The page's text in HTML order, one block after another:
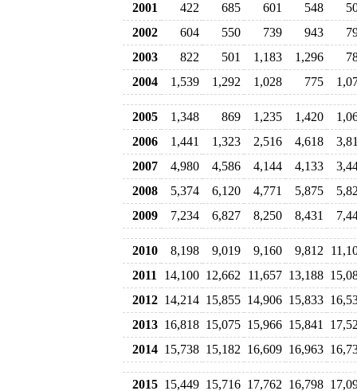
2001
422 685 601 548
2002
604 550 739 943
2003
822 501 1,183 1,296
2004
1,539 1,292 1,028 775
2005 1,348 869 1,235 1,420
2006
1,441 1,323 2,516 4,618
2007
4,980 4,586 4,144 4,133
2008
5,374 6,120 4,771 5,875
2009
7,234 6,827 8,250 8,431
2010 8,198 9,019 9,160 9,812
2011
14,100 12,662 11,657 13,188
2012 14,214 15,855 14,906 15,833
2013 16,818 15,075 15,966 15,841
2014 15,738 15,182 16,609 16,963
2015 15,449 15,716 17,762 16,798